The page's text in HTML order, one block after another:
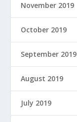
November 2019
October 2019
September 2019
August 2019
July 2019